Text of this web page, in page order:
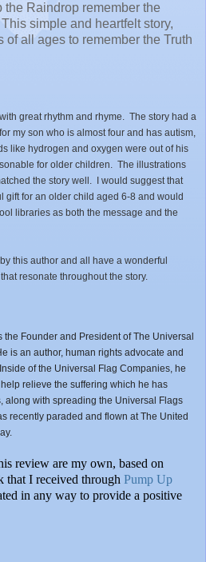
Raindrop remember the
simple and heartfelt story,
all ages to remember the Truth
great rhythm and rhyme. The story had a
my son who is almost four and has autism,
like hydrogen and oxygen were out of his
for older children. The illustrations
the story well. I would suggest that
gift for an older child aged 6-8 and would
libraries as both the message and the
this author and all have a wonderful
resonate throughout the story.
Founder and President of The Universal
is an author, human rights advocate and
of the Universal Flag Companies, he
relieve the suffering which he has
along with spreading the Universal Flags
recently paraded and flown at The United
review are my own, based on
that I received through Pump Up
in any way to provide a positive